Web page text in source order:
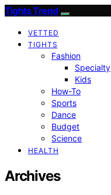
Tights Trend
VETTED
TIGHTS
Fashion
Specialty
Kids
How-To
Sports
Dance
Budget
Science
HEALTH
Archives